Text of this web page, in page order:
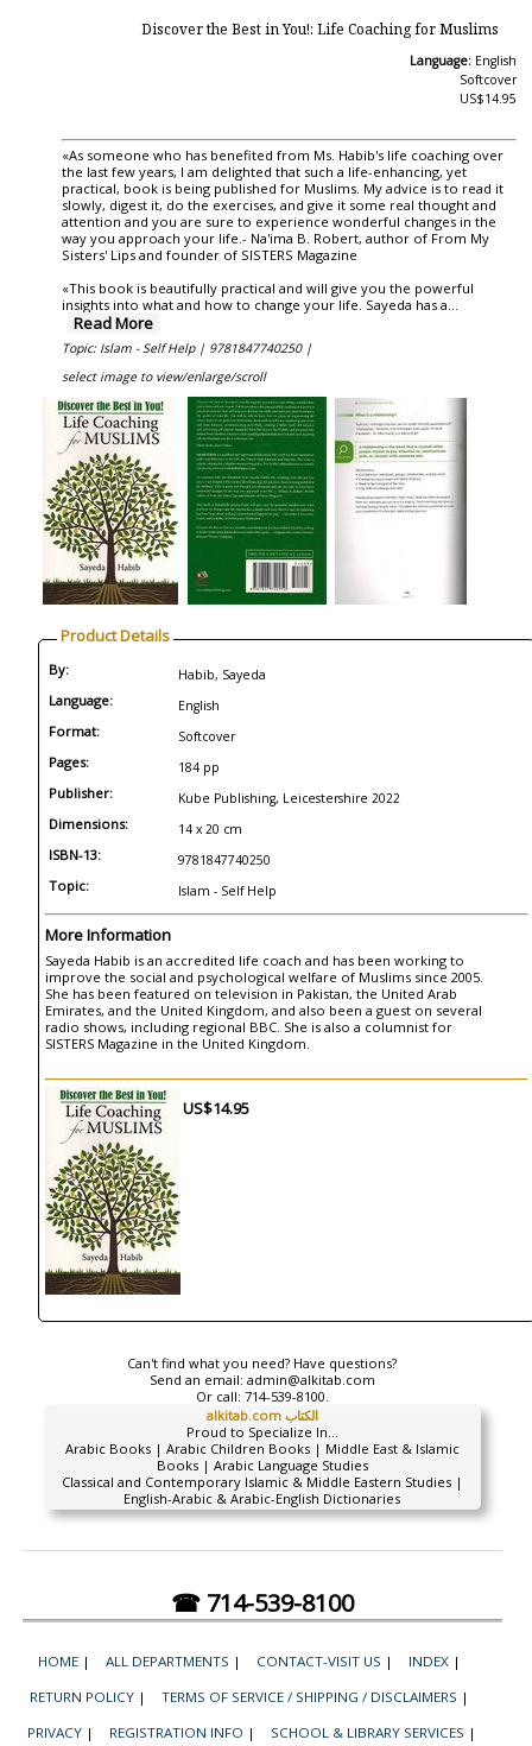
Discover the Best in You!: Life Coaching for Muslims
Language: English
Softcover
US$14.95
«As someone who has benefited from Ms. Habib's life coaching over
the last few years, I am delighted that such a life-enhancing, yet
practical, book is being published for Muslims. My advice is to read it
slowly, digest it, do the exercises, and give it some real thought and
attention and you are sure to experience wonderful changes in the
way you approach your life.- Na'ima B. Robert, author of From My
Sisters' Lips and founder of SISTERS Magazine
«This book is beautifully practical and will give you the powerful
insights into what and how to change your life. Sayeda has a...
Read More
Topic: Islam - Self Help | 9781847740250 |
select image to view/enlarge/scroll
Product Details
By: Habib, Sayeda
Language: English
Format: Softcover
Pages: 184 pp
Publisher: Kube Publishing, Leicestershire 2022
Dimensions: 14 x 20 cm
ISBN-13: 9781847740250
Topic: Islam - Self Help
More Information
Sayeda Habib is an accredited life coach and has been working to
improve the social and psychological welfare of Muslims since 2005.
She has been featured on television in Pakistan, the United Arab
Emirates, and the United Kingdom, and also been a guest on several
radio shows, including regional BBC. She is also a columnist for
SISTERS Magazine in the United Kingdom.
US$14.95
Can't find what you need? Have questions?
Send an email: admin@alkitab.com
Or call: 714-539-8100.
alkitab.com الكتاب
Proud to Specialize In...
Arabic Books | Arabic Children Books | Middle East & Islamic
Books | Arabic Language Studies
Classical and Contemporary Islamic & Middle Eastern Studies |
English-Arabic & Arabic-English Dictionaries
☎ 714-539-8100
HOME | ALL DEPARTMENTS | CONTACT-VISIT US | INDEX |
RETURN POLICY | TERMS OF SERVICE / SHIPPING / DISCLAIMERS |
PRIVACY | REGISTRATION INFO | SCHOOL & LIBRARY SERVICES |